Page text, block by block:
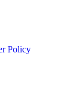
and
Policy